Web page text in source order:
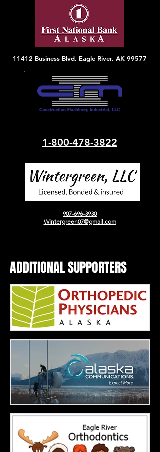
11412 Business Blvd, Eagle River, AK 99577
1-800-478-3822
907-696-3930
Wintergreen07@gmail.com
ADDITIONAL SUPPORTERS